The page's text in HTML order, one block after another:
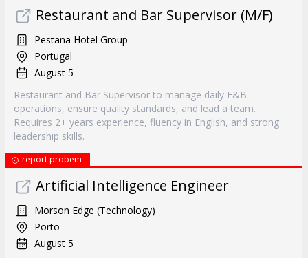
Restaurant and Bar Supervisor (M/F)
Pestana Hotel Group
Portugal
August 5
Restaurant and Bar Supervisor to manage daily F&B
operations, ensure quality standards, and lead a team.
Requires 2+ years experience, fluency in English, and strong
leadership skills.
report probem
Artificial Intelligence Engineer
Morson Edge (Technology)
Porto
August 5